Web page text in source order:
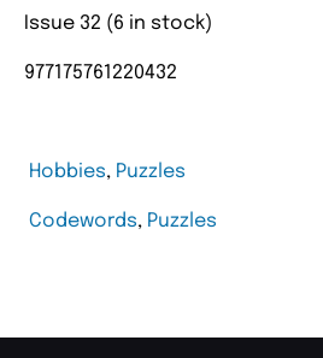
Issue 32 (6 in stock)
977175761220432
Hobbies, Puzzles
Codewords, Puzzles